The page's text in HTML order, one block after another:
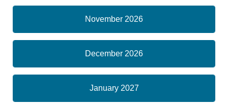
November 2026
December 2026
January 2027